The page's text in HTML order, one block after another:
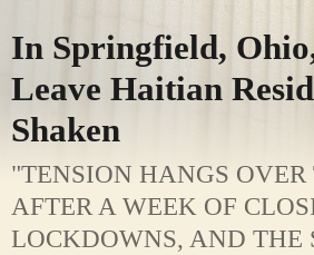
In Springfield,
Leave Haitian
Shaken
"TENSION HANGS
AFTER A WEEK OF
LOCKDOWNS, AND THE